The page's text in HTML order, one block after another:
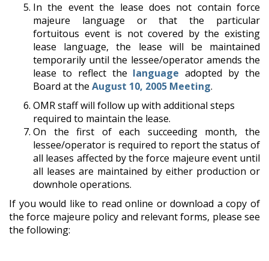
In the event the lease does not contain force
majeure language or that the particular
fortuitous event is not covered by the existing
lease language, the lease will be maintained
temporarily until the lessee/operator amends the
lease to reflect the language adopted by the
Board at the August 10, 2005 Meeting.
OMR staff will follow up with additional steps
required to maintain the lease.
On the first of each succeeding month, the
lessee/operator is required to report the status of
all leases affected by the force majeure event until
all leases are maintained by either production or
downhole operations.
If you would like to read online or download a copy of
the force majeure policy and relevant forms, please see
the following: